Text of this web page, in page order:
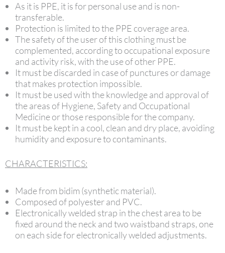
As it is PPE, it is for personal use and is non-
transferable.
Protection is limited to the PPE coverage area.
The safety of the user of this clothing must be
complemented, according to occupational exposure
and activity risk, with the use of other PPE.
It must be discarded in case of punctures or damage
that makes protection impossible.
It must be used with the knowledge and approval of
the areas of Hygiene, Safety and Occupational
Medicine or those responsible for the company.
It must be kept in a cool, clean and dry place, avoiding
humidity and exposure to contaminants.
CHARACTERISTICS:
Made from bidim (synthetic material).
Composed of polyester and PVC.
Electronically welded strap in the chest area to be
fixed around the neck and two waistband straps, one
on each side for electronically welded adjustments.